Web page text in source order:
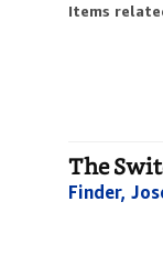
Items
The
Finder,